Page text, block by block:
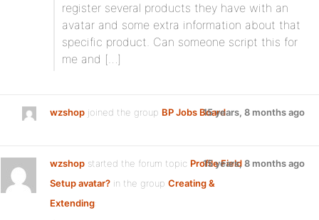
register several products they have with an
avatar and some extra information about that
specific product. Can someone script this for
me and […]
wzshop joined the group BP Jobs Board15 years, 8 months ago
wzshop started the forum topic Profile Field
Setup avatar? in the group Creating &
Extending:
15 years, 8 months ago